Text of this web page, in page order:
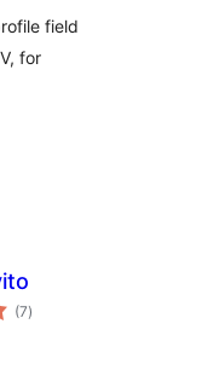
field
for
(7total
ratings
)